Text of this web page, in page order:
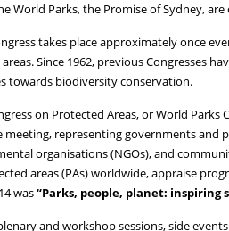
World Parks, the Promise of Sydney, are
takes place approximately once
Since 1962, previous Congresses
towards biodiversity conservation.
on Protected Areas, or World
representing governments and
organisations (NGOs), and
areas (PAs) worldwide, appraise
was“Parks, people, planet: inspiring
and workshop sessions, side